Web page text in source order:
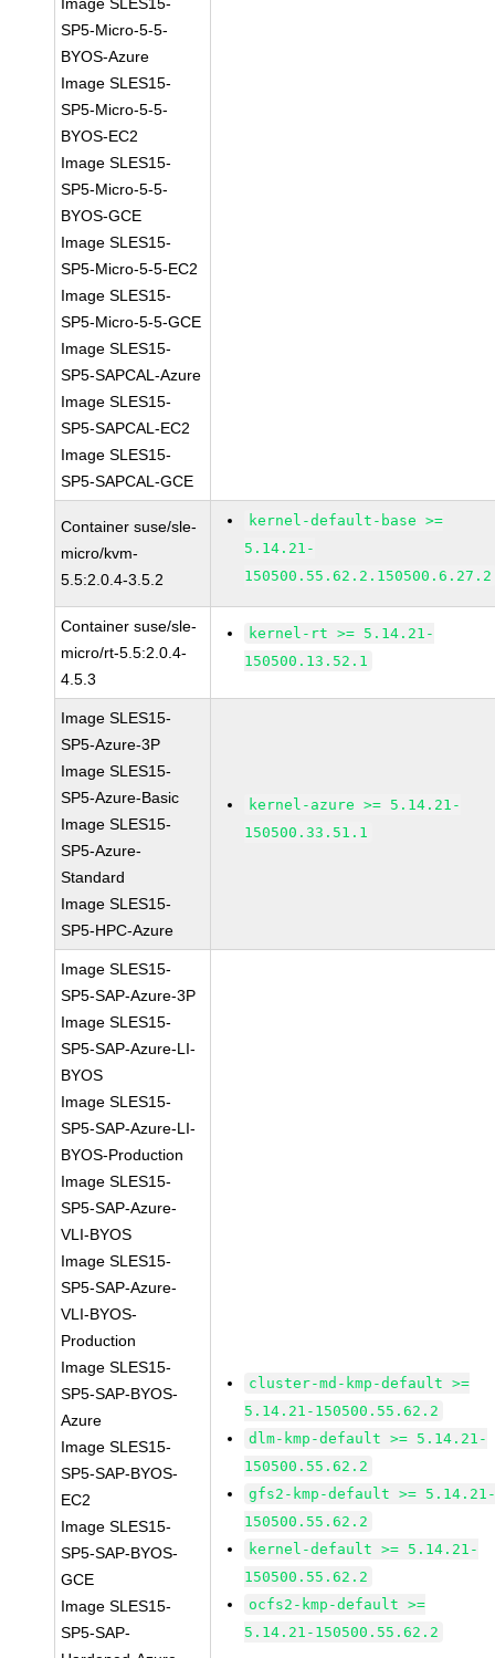
SP5-Micro-5-5-
BYOS-Azure
Image SLES15-
SP5-Micro-5-5-
BYOS-EC2
Image SLES15-
SP5-Micro-5-5-
BYOS-GCE
Image SLES15-
SP5-Micro-5-5-EC2
Image SLES15-
SP5-Micro-5-5-GCE
Image SLES15-
SP5-SAPCAL-Azure
Image SLES15-
SP5-SAPCAL-EC2
Image SLES15-
SP5-SAPCAL-GCE
Container suse/sle-
micro/kvm-
5.5:2.0.4-3.5.2
kernel-default-base >=
5.14.21-
150500.55.62.2.150500.6.27.2
Container suse/sle-
micro/rt-5.5:2.0.4-
4.5.3
kernel-rt >= 5.14.21-
150500.13.52.1
Image SLES15-
SP5-Azure-3P
Image SLES15-
SP5-Azure-Basic
Image SLES15-
SP5-Azure-
Standard
Image SLES15-
SP5-HPC-Azure
kernel-azure >= 5.14.21-
150500.33.51.1
Image SLES15-
SP5-SAP-Azure-3P
Image SLES15-
SP5-SAP-Azure-LI-
BYOS
Image SLES15-
SP5-SAP-Azure-LI-
BYOS-Production
Image SLES15-
SP5-SAP-Azure-
VLI-BYOS
Image SLES15-
SP5-SAP-Azure-
VLI-BYOS-
Production
Image SLES15-
SP5-SAP-BYOS-
Azure
Image SLES15-
SP5-SAP-BYOS-
EC2
Image SLES15-
SP5-SAP-BYOS-
GCE
Image SLES15-
SP5-SAP-
cluster-md-kmp-default >=
5.14.21-150500.55.62.2
dlm-kmp-default >= 5.14.21-
150500.55.62.2
gfs2-kmp-default >=
150500.55.62.2
kernel-default >= 5.14.21-
150500.55.62.2
ocfs2-kmp-default >=
5.14.21-150500.55.62.2